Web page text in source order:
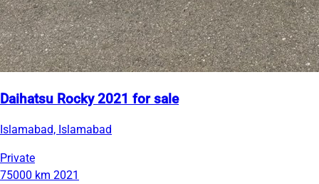
Daihatsu Rocky 2021 for sale
Islamabad, Islamabad
Private
75000 km 2021